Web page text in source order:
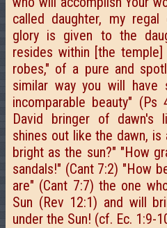
called daughter, my
glory is given to the
resides within [the
robes," of a pure and
similar way you will have
incomparable beauty" (Ps
David bringer of dawn's
shines out like the dawn,
bright as the sun?" "How
sandals!" (Cant 7:2) "How
are" (Cant 7:7) the one
Sun (Rev 12:1) and will
under the Sun! (cf. Ec. 1:9-